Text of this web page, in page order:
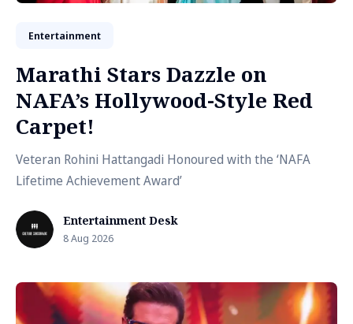
Entertainment
Marathi Stars Dazzle on
NAFA’s Hollywood-Style Red
Carpet!
Veteran Rohini Hattangadi Honoured with the ‘NAFA
Lifetime Achievement Award’
Entertainment Desk
8 Aug 2026